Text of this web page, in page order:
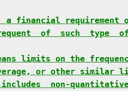
financial requirement
of  such  type
limits on the
or other similar
non-